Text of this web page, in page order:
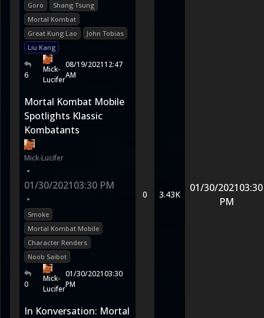
Goro
Shang Tsung
Mortal Kombat
Great Kung Lao
John Tobias
Liu Kang
6
Mick-
Lucifer
08/19/202112:47
AM
Mortal Kombat Mobile
Spotlights Klassic
Kombatants
Mick-Lucifer
•
01/30/202103:30 PM
•
Smoke
Mortal Kombat Mobile
Character Renders
Noob Saibot
0
Mick-
Lucifer
01/30/202103:30
PM
0 3.43K
01/30/202103:30
PM
In Konversation: Mortal